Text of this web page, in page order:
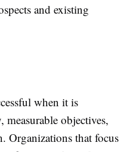
and existing
when it is
measurable objectives,
Organizations that focus